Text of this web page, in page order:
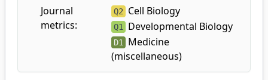
Journal
metrics:
Q2 Cell Biology
Q1 Developmental Biology
D1 Medicine
(miscellaneous)